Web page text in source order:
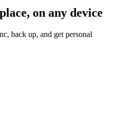
on any device
back up, and get personal